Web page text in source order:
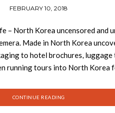
FEBRUARY 10, 2018
– North Korea uncensored and
Made in North Korea
to hotel brochures,
running tours into North
the lives of ordinary North
he visited North Korea and
CONTINUE READING